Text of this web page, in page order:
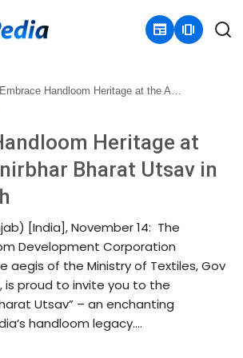
newspaper amp_stories
Embrace Handloom Heritage at the Aatmanirbhar Bharat Utsav in Chandigarh
Heritage at
Bharat Utsav in
[India], November 14: The
Development Corporation
aegis of the Ministry of Textiles, Gov
is proud to invite you to the
Utsav” – an enchanting
handloom legacy....